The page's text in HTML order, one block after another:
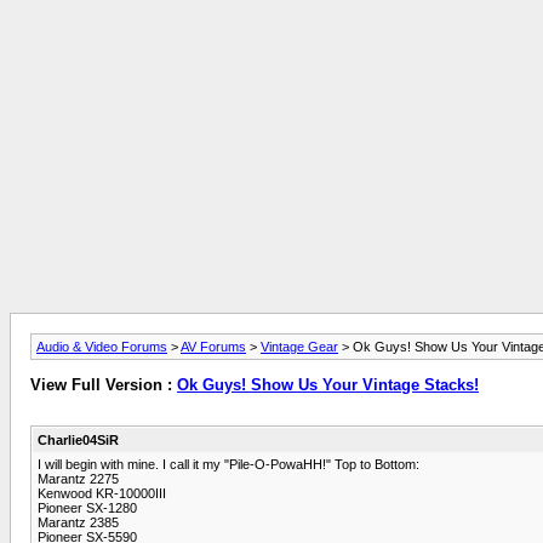
Audio & Video Forums >AV Forums > Vintage Gear > Ok Guys! Show Us Your
View Full Version : Ok Guys! Show Us Your Vintage Stacks!
Charlie04SiR
I will begin with mine. I call it my "Pile-O-PowaHH!" Top to Bottom:
Marantz 2275
Kenwood KR-10000III
Pioneer SX-1280
Marantz 2385
Pioneer SX-5590